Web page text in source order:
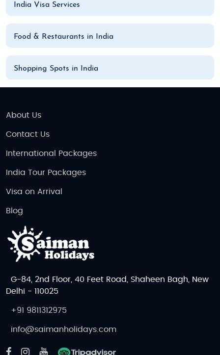
India Visa Services
Food & Restaurants in India
Shopping Spots in India
About Us
Contact Us
International Packages
India Tour Packages
Visa on Arrival
Blog
G-84, 2nd Floor, 40 Feet Road, Shaheen Bagh, New
Delhi - 110025
+91 9811312975
info@saimanholidays.com